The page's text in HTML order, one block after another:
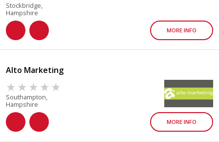
Stockbridge,
Hampshire
MORE INFO
Alto Marketing
Southampton,
Hampshire
MORE INFO